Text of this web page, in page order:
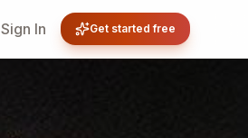
Sign In Get started free